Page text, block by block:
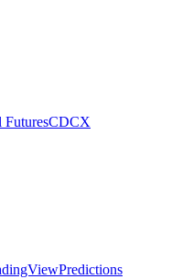
FuturesCDCX
Predictions